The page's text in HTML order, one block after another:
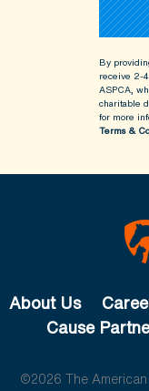
By
receive 2-
ASPCA,
charitable
for more
Terms &
About Us
Cause
©2026 The